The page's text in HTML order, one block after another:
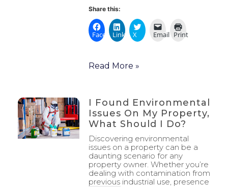
Share this:
FacebookLinkedIn
X Email Print
Read More »
I Found Environmental
Issues On My Property,
What Should I Do?
Discovering environmental
issues on a property can be a
daunting scenario for any
property owner. Whether you’re
dealing with contamination from
previous industrial use, presence